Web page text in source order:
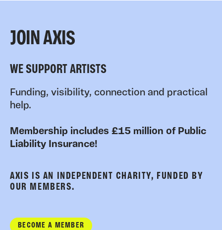
JOIN AXIS
WE SUPPORT ARTISTS
Funding, visibility, connection and practical
help.
Membership includes £15 million of Public
Liability Insurance!
AXIS IS AN INDEPENDENT CHARITY, FUNDED BY
OUR MEMBERS.
BECOME A MEMBER